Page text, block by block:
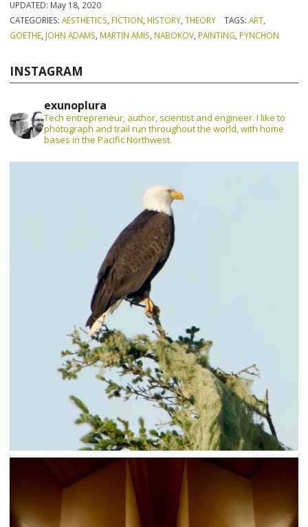
UPDATED: May 18, 2020
CATEGORIES:AESTHETICS FICTION HISTORY ,THEORY TAGS: ART,
GOETHE JOHN ADAMS MARTIN AMIS NABOKOV PAINTING PYNCHON
INSTAGRAM
exunoplura
Tech entrepreneur, author, scientist and engineer. I like to
photograph and trail run throughout the world, with home
bases in the Pacific Northwest.